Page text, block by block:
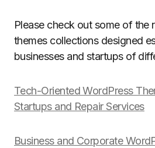
Please check out some of the
themes collections designed
businesses and startups of
Tech-Oriented WordPress
Startups and Repair Services
Business and Corporate